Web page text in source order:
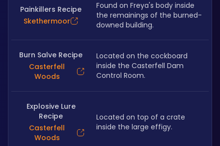
Painkillers Recipe
Skethermoor
Found on Freya's body inside
the remainings of the burned-
downed building.
Burn Salve Recipe
Casterfell
Woods
Located on the cockboard
inside the Casterfell Dam
Control Room.
Explosive Lure
Recipe
Casterfell
Woods
Located on top of a crate
inside the large effigy.